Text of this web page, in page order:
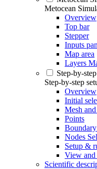
Metocean
Overview
Top bar
Stepper
Inputs
Map area
Layers
Step-by-
Step-by-step
Overview
Initial
Mesh
Points
Nodes
Setup &
View
Scientific